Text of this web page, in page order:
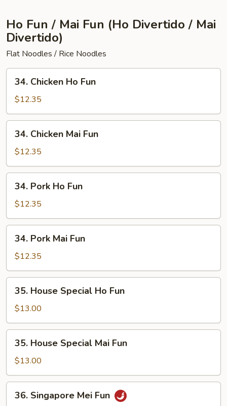
Ho Fun / Mai Fun (Ho Divertido / Mai
Divertido)
Flat Noodles / Rice Noodles
Chicken
Ho
Fun
34. Chicken Ho Fun
$12.35
Chicken
Mai
Fun
34. Chicken Mai Fun
$12.35
Pork
Ho
Fun
34. Pork Ho Fun
$12.35
Pork
Mai
Fun
34. Pork Mai Fun
$12.35
House
Special
Ho
Fun
35. House Special Ho Fun
$13.00
House
Special
Mai
Fun
35. House Special Mai Fun
$13.00
Singapore
36. Singapore Mei Fun